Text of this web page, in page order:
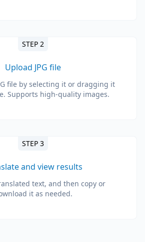
STEP 2
Upload JPG file
file by selecting it or dragging it
Supports high-quality images.
STEP 3
and view results
text, and then copy or
it as needed.